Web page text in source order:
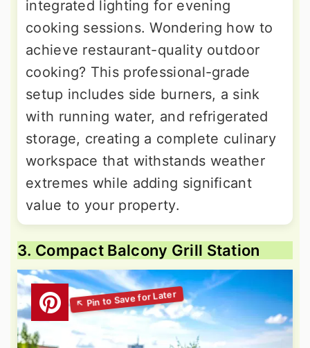
integrated lighting for evening
cooking sessions. Wondering how to
achieve restaurant-quality outdoor
cooking? This professional-grade
setup includes side burners, a sink
with running water, and refrigerated
storage, creating a complete culinary
workspace that withstands weather
extremes while adding significant
value to your property.
3. Compact Balcony Grill Station